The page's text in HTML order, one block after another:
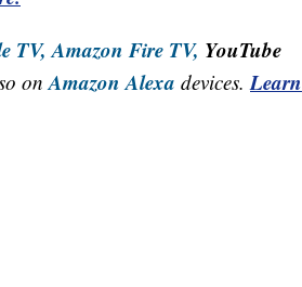
TV, Amazon Fire TV, YouTube
onAmazon Alexa devices.Learn